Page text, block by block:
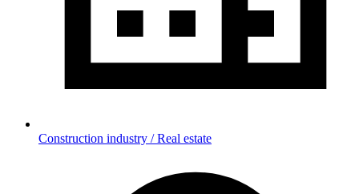
Construction industry / Real estate